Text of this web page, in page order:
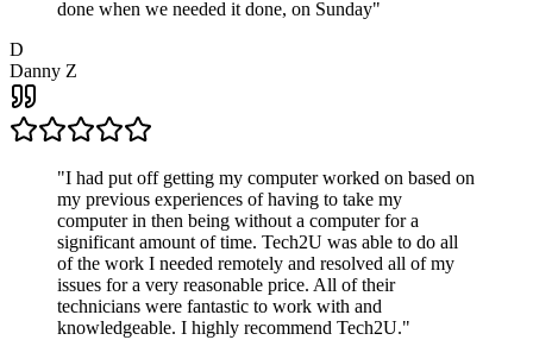
done when we needed it done, on Sunday"
D
Danny Z
"I had put off getting my computer worked on based on
my previous experiences of having to take my
computer in then being without a computer for a
significant amount of time. Tech2U was able to do all
of the work I needed remotely and resolved all of my
issues for a very reasonable price. All of their
technicians were fantastic to work with and
knowledgeable. I highly recommend Tech2U."